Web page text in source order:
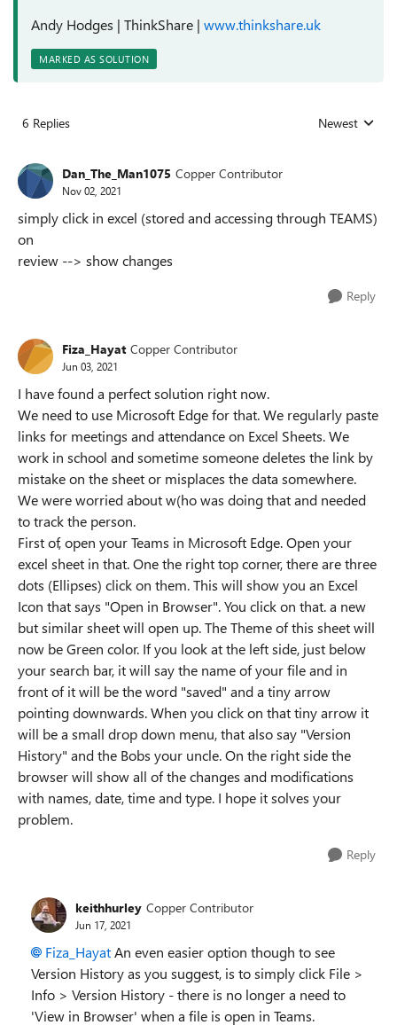
Andy Hodges | ThinkShare | www.thinkshare.uk
MARKED AS SOLUTION
6 Replies Replies sorted
Newest
Dan_The_Man1075 Copper Contributor
Nov 02, 2021
simply click in excel (stored and accessing through TEAMS)
on
review --> show changes
Reply
Fiza_Hayat Copper Contributor
Jun 03, 2021
I have found a perfect solution right now.
We need to use Microsoft Edge for that. We regularly paste
links for meetings and attendance on Excel Sheets. We
work in school and sometime someone deletes the link by
mistake on the sheet or misplaces the data somewhere.
We were worried about w(ho was doing that and needed
to track the person.
First of, open your Teams in Microsoft Edge. Open your
excel sheet in that. One the right top corner, there are three
dots (Ellipses) click on them. This will show you an Excel
Icon that says "Open in Browser". You click on that. a new
but similar sheet will open up. The Theme of this sheet will
now be Green color. If you look at the left side, just below
your search bar, it will say the name of your file and in
front of it will be the word "saved" and a tiny arrow
pointing downwards. When you click on that tiny arrow it
will be a small drop down menu, that also say "Version
History" and the Bobs your uncle. On the right side the
browser will show all of the changes and modifications
with names, date, time and type. I hope it solves your
problem.
Reply
keithhurley Copper Contributor
Jun 17, 2021
Fiza_HayatAn even easier option though to see
Version History as you suggest, is to simply click File >
Info > Version History - there is no longer a need to
'View in Browser' when a file is open in Teams.